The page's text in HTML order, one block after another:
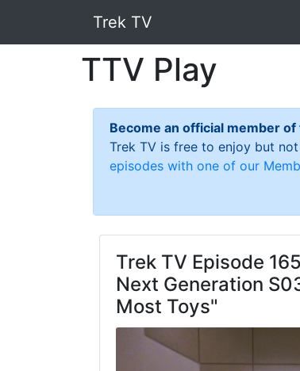
Trek TV
TTV Play
Become an official member
Trek TV is free to enjoy but
episodes with one of our
Trek TV Episode
Next Generation
Most Toys"